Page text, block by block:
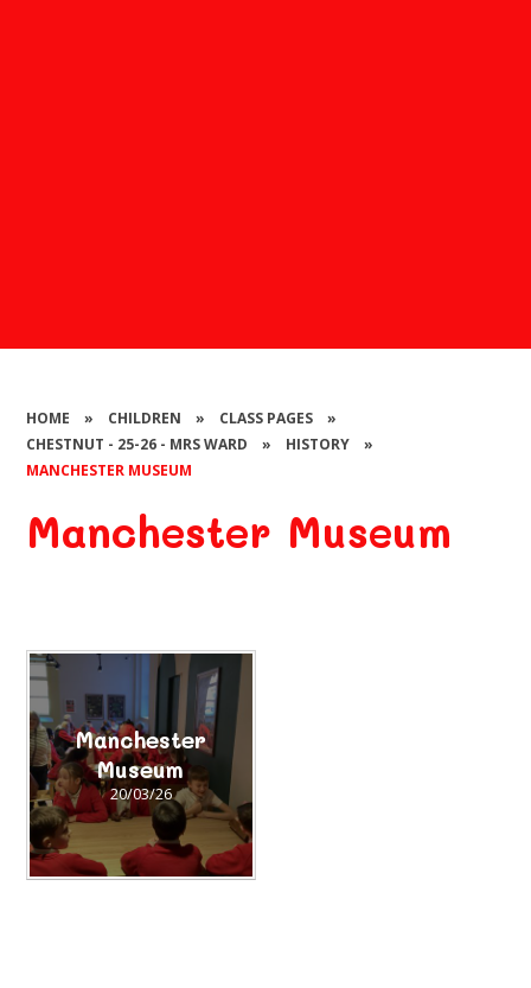
HOME » CHILDREN » CLASS PAGES
»
CHESTNUT - 25-26 - MRS WARD
» HISTORY
»
MANCHESTER MUSEUM
Manchester Museum
Manchester
Museum
20/03/26